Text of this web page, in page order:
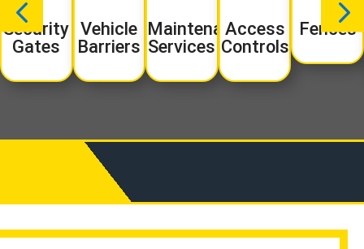
Security
Gates
Vehicle
Barriers
Maintenance
Services
Access
Controls
Fences